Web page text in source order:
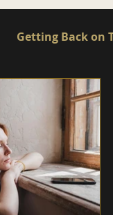
Getting Back on